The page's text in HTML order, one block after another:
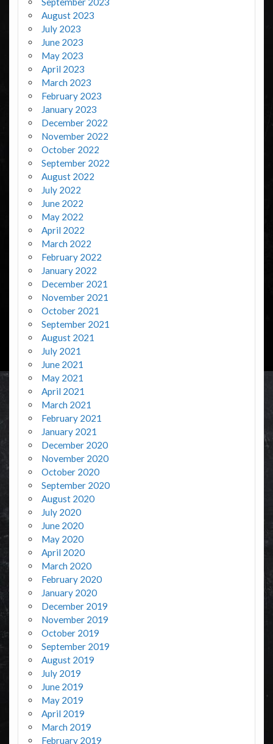
August 2023
July 2023
June 2023
May 2023
April 2023
March 2023
February 2023
January 2023
December 2022
November 2022
October 2022
September 2022
August 2022
July 2022
June 2022
May 2022
April 2022
March 2022
February 2022
January 2022
December 2021
November 2021
October 2021
September 2021
August 2021
July 2021
June 2021
May 2021
April 2021
March 2021
February 2021
January 2021
December 2020
November 2020
October 2020
September 2020
August 2020
July 2020
June 2020
May 2020
April 2020
March 2020
February 2020
January 2020
December 2019
November 2019
October 2019
September 2019
August 2019
July 2019
June 2019
May 2019
April 2019
March 2019
February 2019